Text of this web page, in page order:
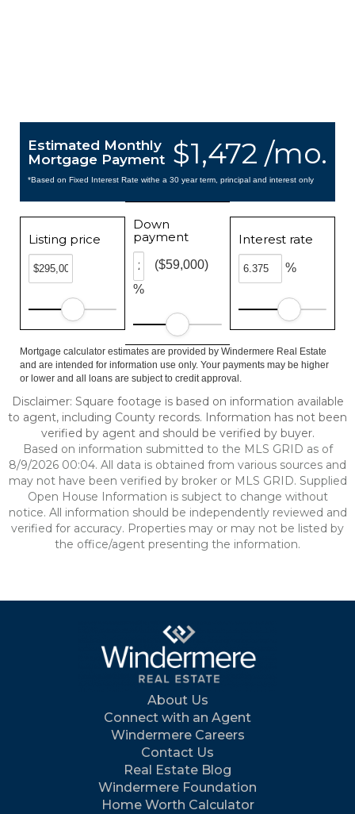
$1,472 /mo.
Estimated Monthly
Mortgage Payment
*Based on Fixed Interest Rate withe a 30 year term, principal and interest only
Listing price
Down
payment
%
($59,000)
Interest rate
%
Mortgage calculator estimates are provided by Windermere Real Estate
and are intended for information use only. Your payments may be higher
or lower and all loans are subject to credit approval.
Disclaimer: Square footage is based on information available
to agent, including County records. Information has not been
verified by agent and should be verified by buyer.
Based on information submitted to the MLS GRID as of
8/9/2026 00:04. All data is obtained from various sources and
may not have been verified by broker or MLS GRID. Supplied
Open House Information is subject to change without
notice. All information should be independently reviewed and
verified for accuracy. Properties may or may not be listed by
the office/agent presenting the information.
About Us
Connect with an Agent
Windermere Careers
Contact Us
Real Estate Blog
Windermere Foundation
Home Worth Calculator